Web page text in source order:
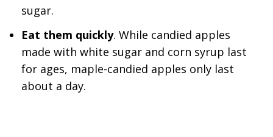
sugar.
Eat them quickly. While candied apples
made with white sugar and corn syrup last
for ages, maple-candied apples only last
about a day.